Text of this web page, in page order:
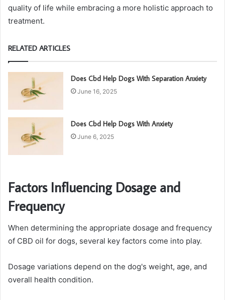
quality of life while embracing a more holistic approach to
treatment.
RELATED ARTICLES
Does Cbd Help Dogs With Separation Anxiety
June 16, 2025
Does Cbd Help Dogs With Anxiety
June 6, 2025
Factors Influencing Dosage and
Frequency
When determining the appropriate dosage and frequency
of CBD oil for dogs, several key factors come into play.
Dosage variations depend on the dog's weight, age, and
overall health condition.